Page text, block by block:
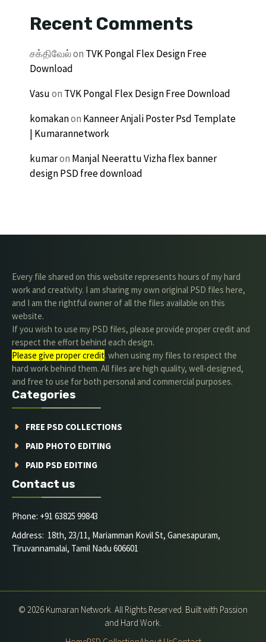
Recent Comments
சக்திவேல்on TVK Pongal Flex Design Free
Download
Vasuon TVK Pongal Flex Design Free Download
komakanon Kanneer Anjali Poster Psd Template
| Kumarannetwork
kumaron Manjal Neerattu Vizha flex banner
design PSD free download
Every file shared on this website represents hours of my hard
work and creativity. I am sharing my own original PSD files here,
and I am the rightful owner of all the files available on this
website.
If you wish to use my PSD files, please provide proper credit and
respect the effort behind each design.
Please give proper credit. when using my files to respect the
hard work behind them. All files are high quality, well-designed,
and free to use for both personal and commercial purposes.
Categories
FREE PSD COLLECTIONS
PAID PHOTO EDITING
PAID PSD EDITING
Contact us
Phone: +91 63825 99843
Address: 18th, 23/11, Mariamman Kovil St, Ganesapuram,
Tiruvannamalai, Tamil Nadu 606601
© 2026 Kumaran Network. All Rights Reserved. Built with Passion
and Hard Work.